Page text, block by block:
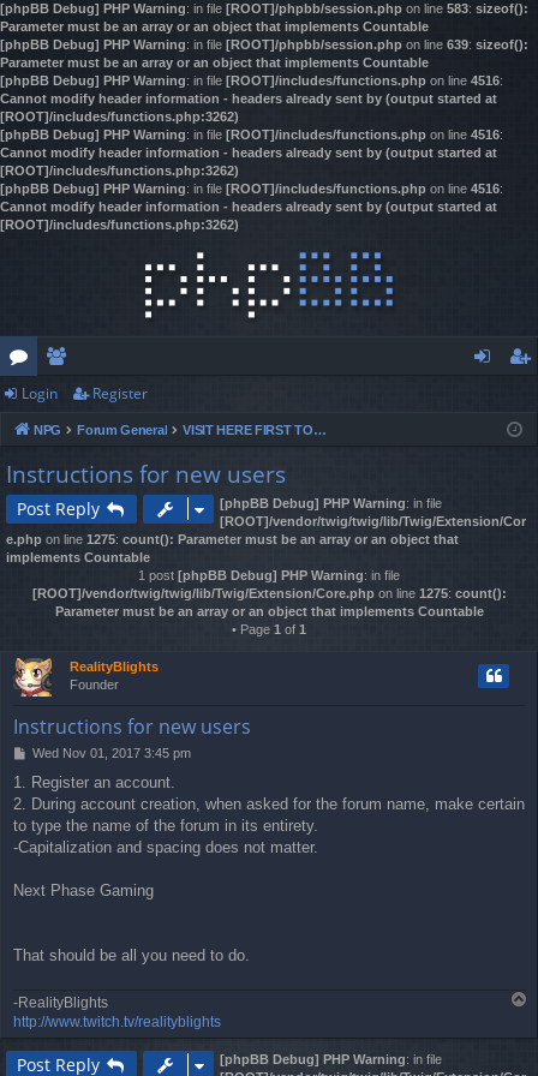
[phpBB Debug] PHP Warning: in file [ROOT]/phpbb/session.php on line 583: sizeof():
Parameter must be an array or an object that implements Countable
[phpBB Debug] PHP Warning: in file [ROOT]/phpbb/session.php on line 639: sizeof():
Parameter must be an array or an object that implements Countable
[phpBB Debug] PHP Warning: in file [ROOT]/includes/functions.php on line 4516:
Cannot modify header information - headers already sent by (output started at
[ROOT]/includes/functions.php:3262)
[phpBB Debug] PHP Warning: in file [ROOT]/includes/functions.php on line 4516:
Cannot modify header information - headers already sent by (output started at
[ROOT]/includes/functions.php:3262)
[phpBB Debug] PHP Warning: in file [ROOT]/includes/functions.php on line 4516:
Cannot modify header information - headers already sent by (output started at
[ROOT]/includes/functions.php:3262)
or
u
m
e
m
be
rs
ist
Login Register
NPG Forum General VISIT HERE FIRST TO REGISTER & GAIN ACCESS!
Instructions for new users
Post Reply [phpBB Debug] PHP Warning: in file
[ROOT]/vendor/twig/twig/lib/Twig/Extension/Cor
e.php on line 1275: count(): Parameter must be an array or an object that
implements Countable
1 post [phpBB Debug] PHP Warning: in file
[ROOT]/vendor/twig/twig/lib/Twig/Extension/Core.phpon line 1275: count():
Parameter must be an array or an object that implements Countable
• Page 1 of 1
RealityBlights
Founder
Instructions for new users
P
s
Wed Nov 01, 2017 3:45 pm
1. Register an account.
2. During account creation, when asked for the forum name, make certain
to type the name of the forum in its entirety.
-Capitalization and spacing does not matter.
Next Phase Gaming
That should be all you need to do.
-RealityBlights
http://www.twitch.tv/realityblights
p
Post Reply [phpBB Debug] PHP Warning: in file